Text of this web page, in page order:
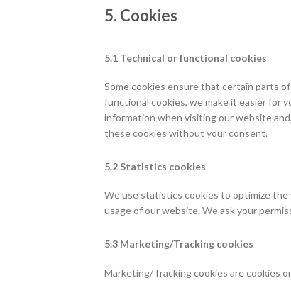
5. Cookies
5.1 Technical or functional cookies
Some cookies ensure that certain parts
functional cookies, we make it easier for
information when visiting our website
these cookies without your consent.
5.2 Statistics cookies
We use statistics cookies to optimize
usage of our website. We ask your
5.3 Marketing/Tracking cookies
Marketing/Tracking cookies are cookies